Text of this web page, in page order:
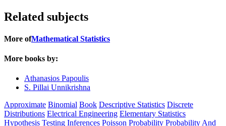
Related subjects
More ofMathematical Statistics
More books by:
Athanasios Papoulis
S. Pillai Unnikrishna
Approximate Binomial Book Descriptive Statistics Discrete
Distributions Electrical Engineering Elementary Statistics
Hypothesis Testing Inferences Poisson Probability Probability And